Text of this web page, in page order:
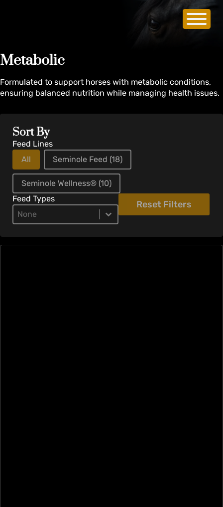
Metabolic
Formulated to support horses with metabolic conditions,
ensuring balanced nutrition while managing health issues.
Sort By
Feed Lines
All
Seminole Feed (18)
Seminole Wellness® (10)
Feed Types
Product Types
Reset Filters